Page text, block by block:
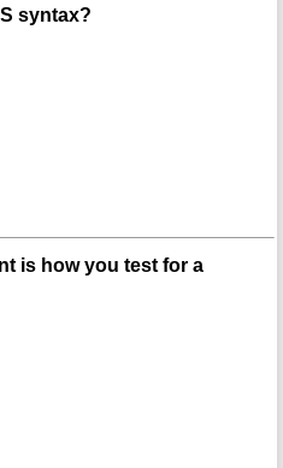
syntax?
is how you test for a